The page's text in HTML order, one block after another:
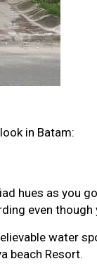
in Batam:
hues as you
even though
water
beach Resort.